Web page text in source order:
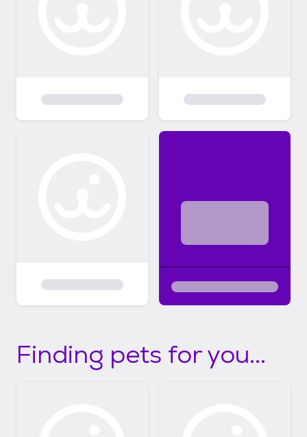
Finding pets for you...